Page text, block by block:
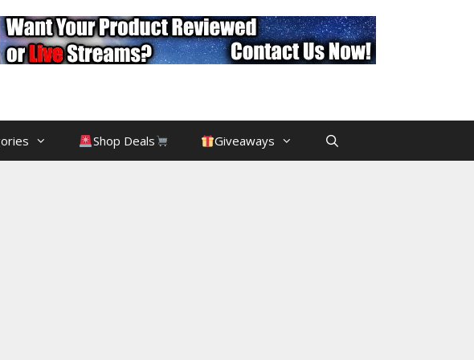
Shop Deals Giveaways